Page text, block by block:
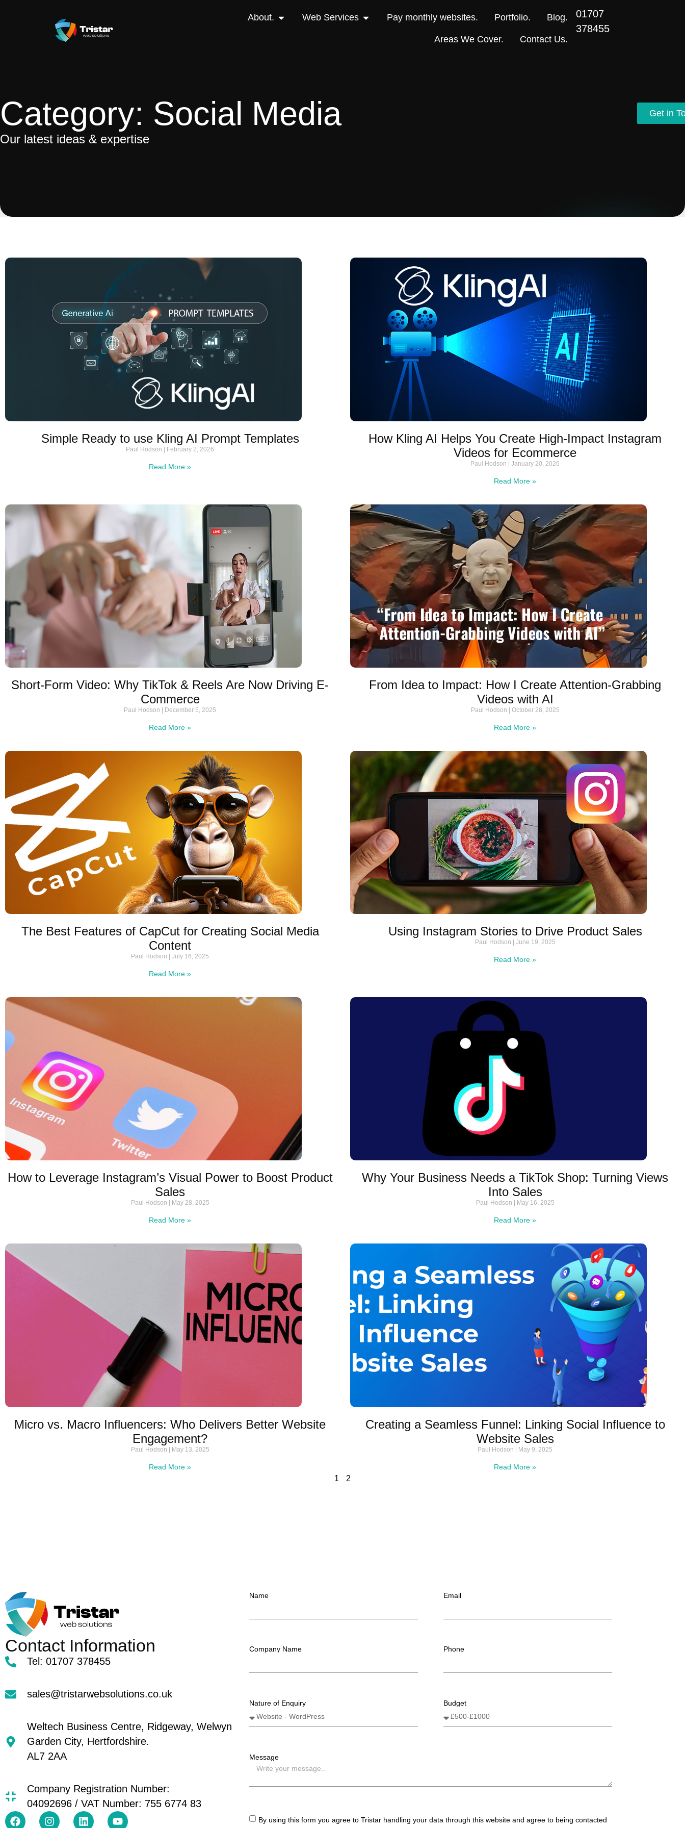
About. Web Services Pay monthly websites. Portfolio. Blog.
Areas We Cover. Contact Us.
01707
378455
Category: Social Media
Our latest ideas & expertise
Simple Ready to use Kling AI Prompt Templates
Paul Hodson February 2, 2026
Read More »
How Kling AI Helps You Create High-Impact Instagram
Videos for Ecommerce
Paul Hodson January 20, 2026
Read More »
Short-Form Video: Why TikTok & Reels Are Now Driving E-
Commerce
Paul Hodson December 5, 2025
Read More »
From Idea to Impact: How I Create Attention-Grabbing
Videos with AI
Paul Hodson October 28, 2025
Read More »
The Best Features of CapCut for Creating Social Media
Content
Paul Hodson July 16, 2025
Read More »
Using Instagram Stories to Drive Product Sales
Paul Hodson June 19, 2025
Read More »
How to Leverage Instagram’s Visual Power to Boost Product
Sales
Paul Hodson May 28, 2025
Read More »
Why Your Business Needs a TikTok Shop: Turning Views
Into Sales
Paul Hodson May 16, 2025
Read More »
Micro vs. Macro Influencers: Who Delivers Better Website
Engagement?
Paul Hodson May 13, 2025
Read More »
Creating a Seamless Funnel: Linking Social Influence to
Website Sales
Paul Hodson May 9, 2025
Read More »
1 2
Get in
Get in
Contact Information
Tel: 01707 378455
sales@tristarwebsolutions.co.uk
Weltech Business Centre, Ridgeway, Welwyn
Garden City, Hertfordshire.
AL7 2AA
Company Registration Number:
04092696 / VAT Number: 755 6774 83
Name Email
Company Name Phone
Nature of Enquiry Budget
Message
By using this form you agree to Tristar handling your data through this website and agree to being contacted